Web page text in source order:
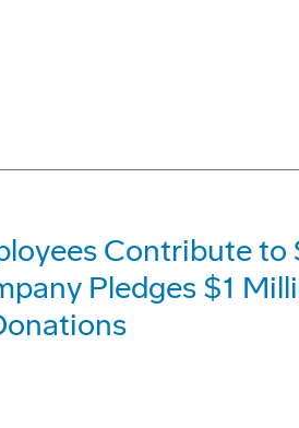
Contribute
Pledges $1